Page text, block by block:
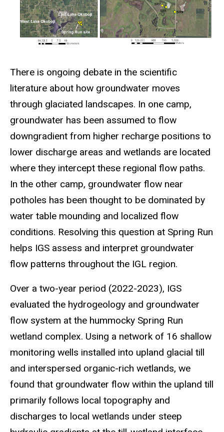
There is ongoing debate in the scientific
literature about how groundwater moves
through glaciated landscapes. In one camp,
groundwater has been assumed to flow
downgradient from higher recharge positions to
lower discharge areas and wetlands are located
where they intercept these regional flow paths.
In the other camp, groundwater flow near
potholes has been thought to be dominated by
water table mounding and localized flow
conditions. Resolving this question at Spring Run
helps IGS assess and interpret groundwater
flow patterns throughout the IGL region.
Over a two-year period (2022-2023), IGS
evaluated the hydrogeology and groundwater
flow system at the hummocky Spring Run
wetland complex. Using a network of 16 shallow
monitoring wells installed into upland glacial till
and interspersed organic-rich wetlands, we
found that groundwater flow within the upland till
primarily follows local topography and
discharges to local wetlands under steep